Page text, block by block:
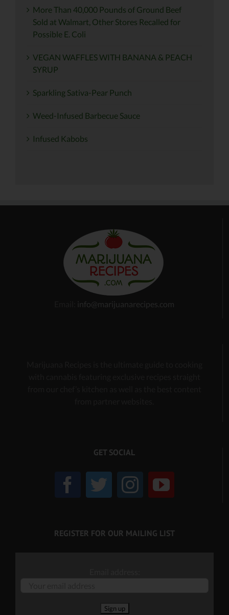
More Than 40,000 Pounds of Ground Beef
Sold at Walmart, Other Stores Recalled for
Possible E. Coli
VEGAN WAFFLES WITH BANANA & PEACH
SYRUP
Sparkling Sativa-Pear Punch
Weed-Infused Barbecue Sauce
Infused Kabobs
info@marijuanarecipes.com
GET SOCIAL
REGISTER FOR OUR MAILING LIST